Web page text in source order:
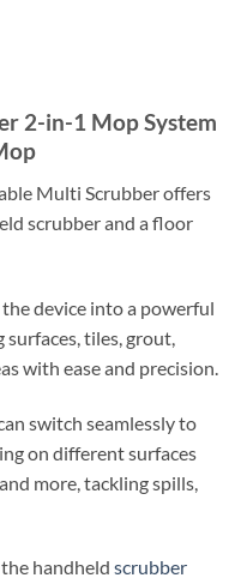
2-in-1 Mop System
Multi Scrubber offers
scrubber and a floor
device into a powerful
tiles, grout,
with ease and precision.
switch seamlessly to
on different surfaces
more, tackling spills,
handheld scrubber